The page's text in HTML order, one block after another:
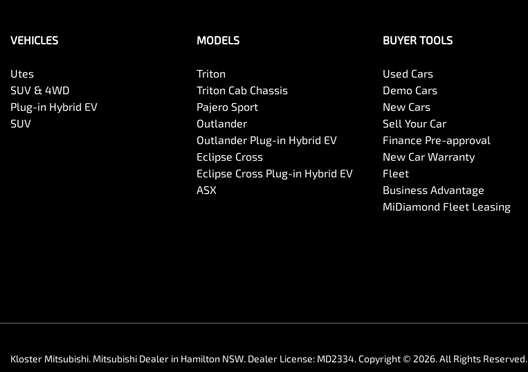
VEHICLES
Utes
SUV & 4WD
Plug-in Hybrid EV
SUV
MODELS
Triton
Triton Cab Chassis
Pajero Sport
Outlander
Outlander Plug-in Hybrid EV
Eclipse Cross
Eclipse Cross Plug-in Hybrid EV
ASX
BUYER TOOLS
Used Cars
Demo Cars
New Cars
Sell Your Car
Finance Pre-approval
New Car Warranty
Fleet
Business Advantage
MiDiamond Fleet Leasing
Kloster Mitsubishi. Mitsubishi Dealer in Hamilton NSW. Dealer License: MD2334.Copyright © 2026. All Rights Reserved.